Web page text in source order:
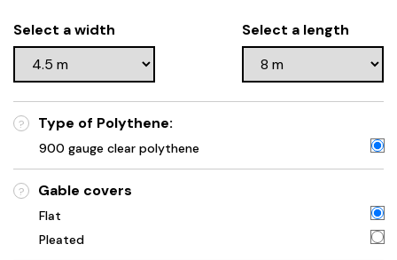
Select a width Select a length
? Type of Polythene:
900 gauge clear polythene
? Gable covers
Flat
Pleated